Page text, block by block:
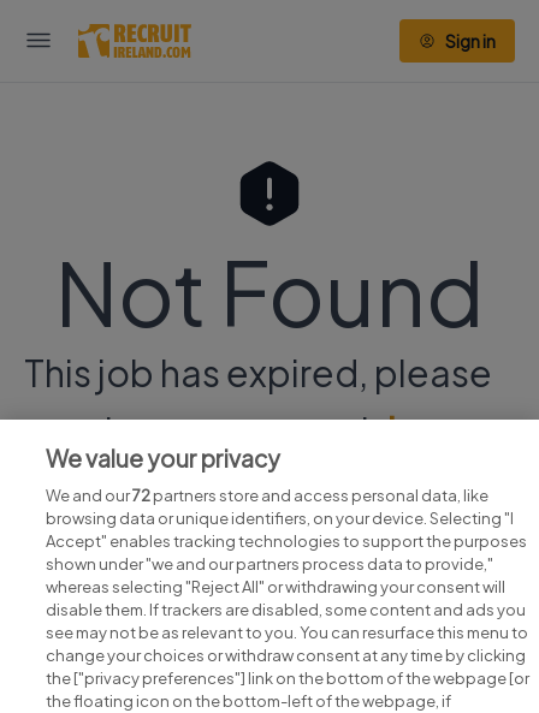
Sign in
Not Found
This job has expired, please
continue your searchhere.
Search for jobs
We value your privacy
We and our72partners store and access personal data, like
browsing data or unique identifiers, on your device. Selecting "I
Accept" enables tracking technologies to support the purposes
shown under "we and our partners process data to provide,"
whereas selecting "Reject All" or withdrawing your consent will
disable them. If trackers are disabled, some content and ads you
see may not be as relevant to you. You can resurface this menu to
change your choices or withdraw consent at any time by clicking
the ["privacy preferences"] link on the bottom of the webpage [or
the floating icon on the bottom-left of the webpage, if